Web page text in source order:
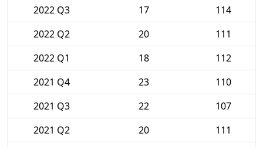
2022 Q3
17
114
2022 Q2
20
111
2022 Q1
18
112
2021 Q4
23
110
2021 Q3
22
107
2021 Q2
20
111